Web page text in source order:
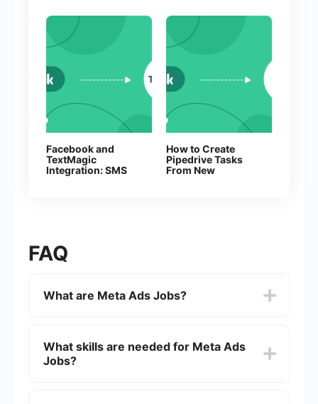
Facebook and
TextMagic
Integration: SMS
How to Create
Pipedrive Tasks
From New
FAQ
What are Meta Ads Jobs?
on Meta platforms, including Facebook,
Instagram, and Messenger. These roles often
What skills are needed for Meta Ads
Jobs?